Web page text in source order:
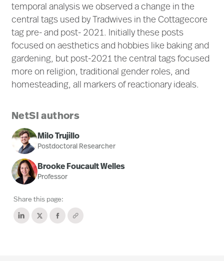
temporal analysis we observed a change in the
central tags used by Tradwives in the Cottagecore
tag pre- and post- 2021. Initially these posts
focused on aesthetics and hobbies like baking and
gardening, but post-2021 the central tags focused
more on religion, traditional gender roles, and
homesteading, all markers of reactionary ideals.
NetSI authors
Milo Trujillo
Postdoctoral Researcher
Brooke Foucault Welles
Professor
Share this page: